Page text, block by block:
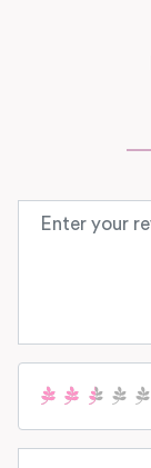
Review text